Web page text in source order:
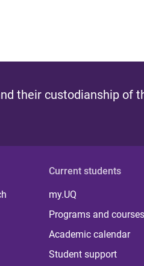
their custodianship of
Current students
my.UQ
Programs and courses
Academic calendar
Student support